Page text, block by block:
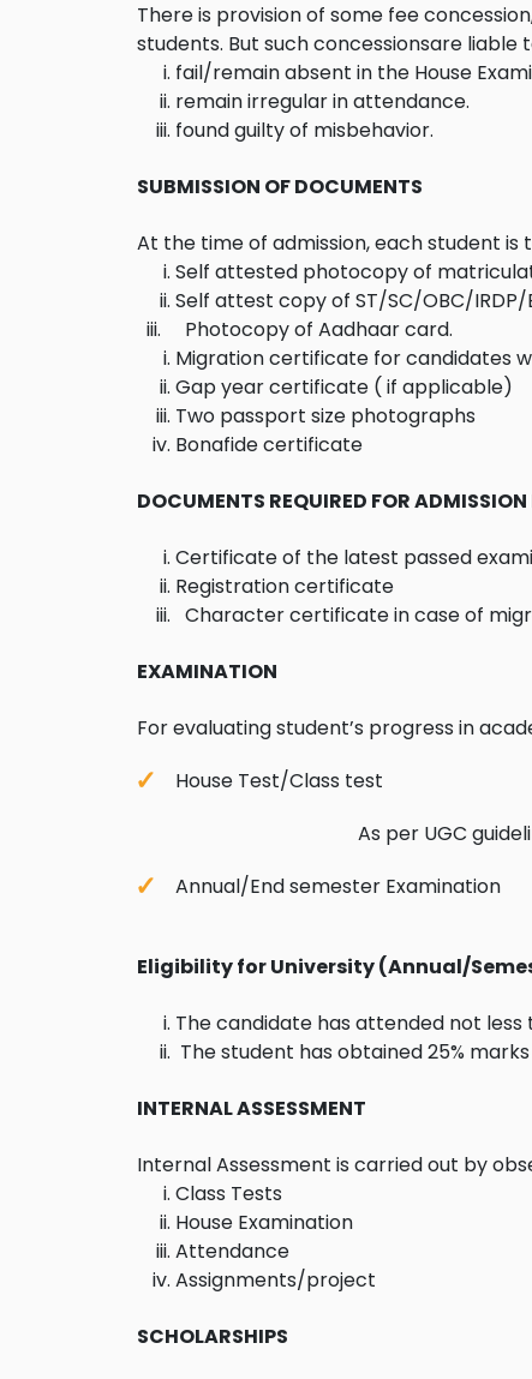
There is provision of some fee
students. But such concessionsare
fail/remain absent in the House
remain irregular in attendance.
found guilty of misbehavior.
SUBMISSION OF DOCUMENTS
At the time of admission, each student is
Self attested photocopy of
Self attest copy of ST/SC/OBC/
iii. Photocopy of Aadhaar card.
Migration certificate for candidates
Gap year certificate ( if applicable)
Two passport size photographs
Bonafide certificate
DOCUMENTS REQUIRED FOR ADMISSION
Certificate of the latest passed
Registration certificate
Character certificate in case of
EXAMINATION
For evaluating student’s progress in
House Test/Class
As per UGC guidelines for
Annual/End semester Examination
Eligibility for University (Annual/
The candidate has attended not
The student has obtained 25%
INTERNAL ASSESSMENT
Internal Assessment is carried out by
Class Tests
House Examination
Attendance
Assignments/project
SCHOLARSHIPS